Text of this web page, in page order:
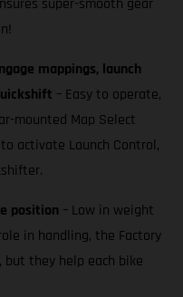
mappings, launch
– Easy to operate,
mounted Map Select
activate Launch Control,
position – Low in weight
in handling, the Factory
they help each bike